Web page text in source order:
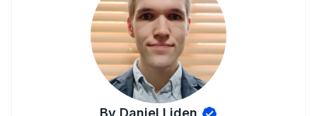
By Daniel Liden